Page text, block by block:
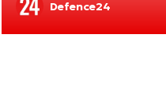
Defence24